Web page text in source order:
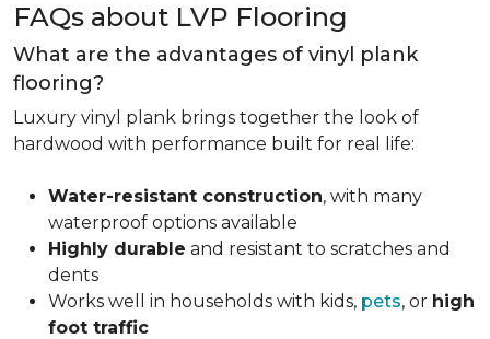
FAQs about LVP Flooring
What are the advantages of vinyl plank
flooring?
Luxury vinyl plank brings together the look of
hardwood with performance built for real life:
Water-resistant construction, with many
waterproof options available
Highly durable and resistant to scratches and
dents
Works well in households with kids, pets, or high
foot traffic